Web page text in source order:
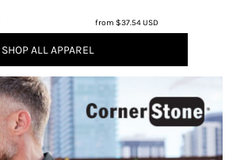
from$37.54USD
SHOP ALL APPAREL